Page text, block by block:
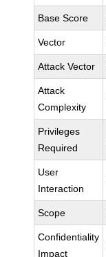
Base Score
Vector
Attack Vector
Attack
Complexity
Privileges
Required
User
Interaction
Scope
Confidentiality
Impact